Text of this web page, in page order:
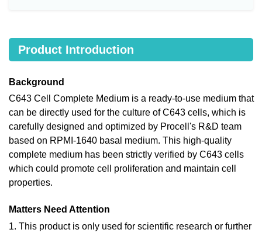
Product Introduction
Background
C643 Cell Complete Medium is a ready-to-use medium that
can be directly used for the culture of C643 cells, which is
carefully designed and optimized by Procell's R&D team
based on RPMI-1640 basal medium. This high-quality
complete medium has been strictly verified by C643 cells
which could promote cell proliferation and maintain cell
properties.
Matters Need Attention
1. This product is only used for scientific research or further